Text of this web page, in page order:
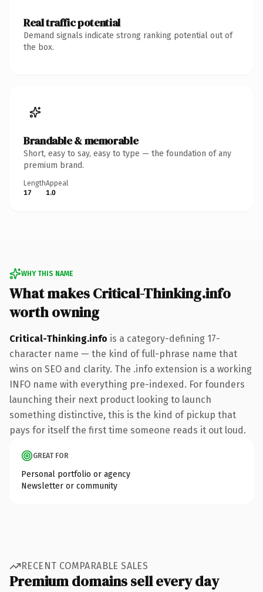
Real traffic potential
Demand signals indicate strong ranking potential out of
the box.
Brandable & memorable
Short, easy to say, easy to type — the foundation of any
premium brand.
Length
17
Appeal
1.0
WHY THIS NAME
What makes Critical-Thinking.info
worth owning
Critical-Thinking.info is a category-defining 17-
character name — the kind of full-phrase name that
wins on SEO and clarity. The .info extension is a working
INFO name with everything pre-indexed. For founders
launching their next product looking to launch
something distinctive, this is the kind of pickup that
pays for itself the first time someone reads it out loud.
GREAT FOR
Personal portfolio or agency
Newsletter or community
RECENT COMPARABLE SALES
Premium domains sell every day